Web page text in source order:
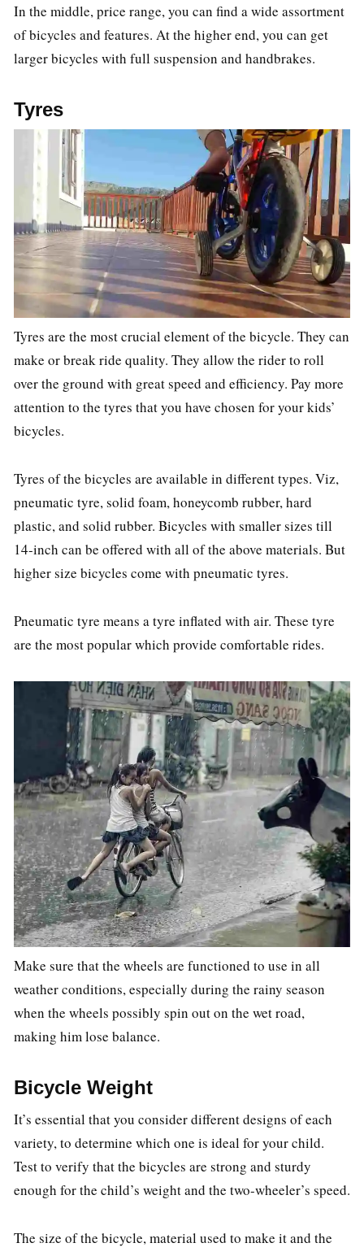
In the middle, price range, you can find a wide assortment
of bicycles and features. At the higher end, you can get
larger bicycles with full suspension and handbrakes.
Tyres
Tyres are the most crucial element of the bicycle. They can
make or break ride quality. They allow the rider to roll
over the ground with great speed and efficiency. Pay more
attention to the tyres that you have chosen for your kids’
bicycles.
Tyres of the bicycles are available in different types. Viz,
pneumatic tyre, solid foam, honeycomb rubber, hard
plastic, and solid rubber. Bicycles with smaller sizes till
14-inch can be offered with all of the above materials. But
higher size bicycles come with pneumatic tyres.
Pneumatic tyre means a tyre inflated with air. These tyre
are the most popular which provide comfortable rides.
Make sure that the wheels are functioned to use in all
weather conditions, especially during the rainy season
when the wheels possibly spin out on the wet road,
making him lose balance.
Bicycle Weight
It’s essential that you consider different designs of each
variety, to determine which one is ideal for your child.
Test to verify that the bicycles are strong and sturdy
enough for the child’s weight and the two-wheeler’s speed.
The size of the bicycle, material used to make it and the